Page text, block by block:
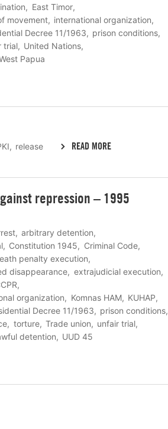
East Timor
movement
international organization
Decree 11/1963
prison conditions
trial
United Nations
Papua
release READ MORE
repression – 1995
arbitrary detention
Constitution 1945
Criminal Code
penalty execution
disappearance
extrajudicial execution
organization Komnas HAM
KUHAP
Decree 11/1963
prison conditions
torture Trade union
unfair trial
detention UUD 45